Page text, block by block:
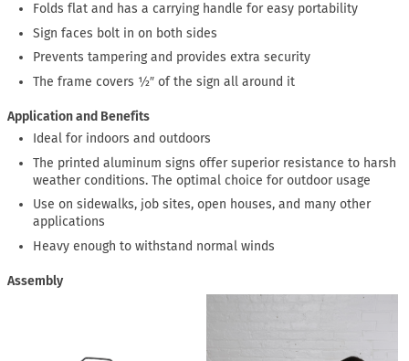
Folds flat and has a carrying handle for easy portability
Sign faces bolt in on both sides
Prevents tampering and provides extra security
The frame covers ½″ of the sign all around it
Application and Benefits
Ideal for indoors and outdoors
The printed aluminum signs offer superior resistance to harsh
weather conditions. The optimal choice for outdoor usage
Use on sidewalks, job sites, open houses, and many other
applications
Heavy enough to withstand normal winds
Assembly